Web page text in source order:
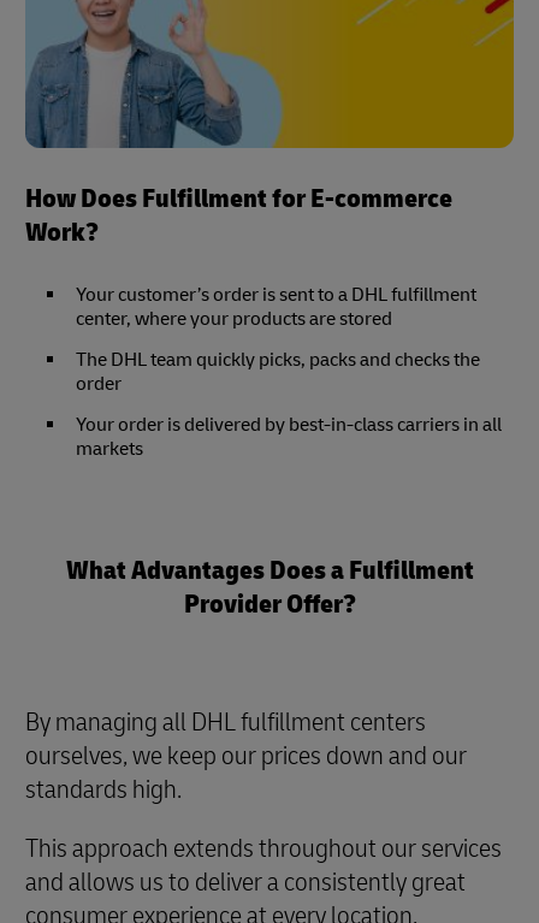
How Does Fulfillment for E-commerce
Work?
Your customer’s order is sent to a DHL fulfillment
center, where your products are stored
The DHL team quickly picks, packs and checks the
order
Your order is delivered by best-in-class carriers in all
markets
What Advantages Does a Fulfillment
Provider Offer?
By managing all DHL fulfillment centers
ourselves, we keep our prices down and our
standards high.
This approach extends throughout our services
and allows us to deliver a consistently great
consumer experience at every location.